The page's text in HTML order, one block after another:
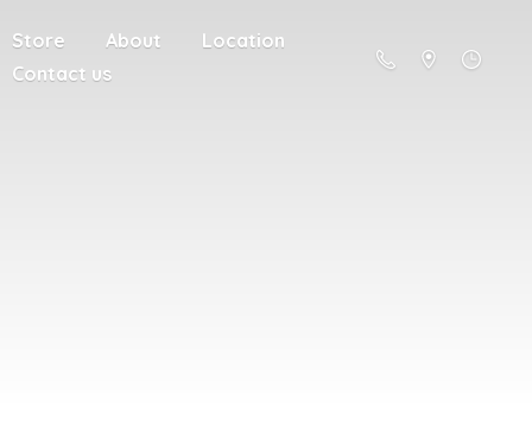
Store About
Location
Contact us